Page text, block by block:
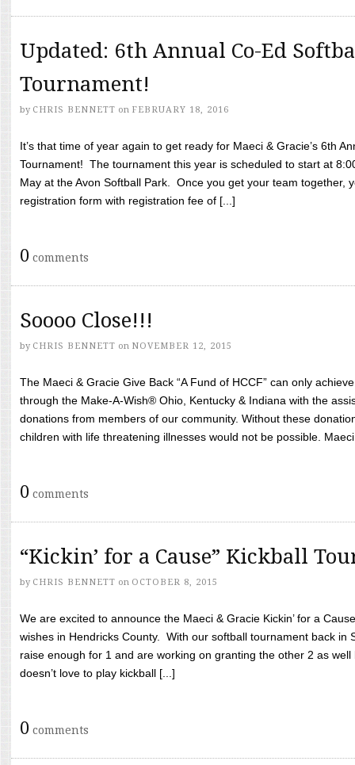
Updated: 6th Annual Co-Ed
Tournament!
by CHRIS BENNETT on FEBRUARY 18, 2016
It’s that time of year again to get ready for Maeci & Gracie’s 6th
Tournament! The tournament this year is scheduled to start at
May at the Avon Softball Park. Once you get your team together,
registration form with registration fee of [...]
0 comments
Soooo Close!!!
by CHRIS BENNETT on NOVEMBER 12, 2015
The Maeci & Gracie Give Back “A Fund of HCCF” can only
through the Make-A-Wish® Ohio, Kentucky & Indiana with the
donations from members of our community. Without these
children with life threatening illnesses would not be possible.
0 comments
“Kickin’ for a Cause” Kickball
by CHRIS BENNETT on OCTOBER 8, 2015
We are excited to announce the Maeci & Gracie Kickin’ for a
wishes in Hendricks County. With our softball tournament back in
raise enough for 1 and are working on granting the other 2 as
doesn’t love to play kickball [...]
0 comments